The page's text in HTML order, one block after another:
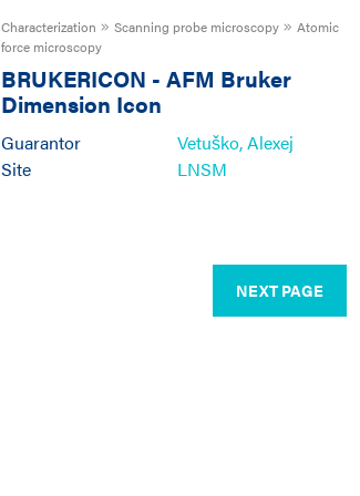
Characterization Scanning probe microscopy
Atomic
force microscopy
BRUKERICON - AFM Bruker
Dimension Icon
Guarantor
Site
Vetuško, Alexej
LNSM
NEXT PAGE